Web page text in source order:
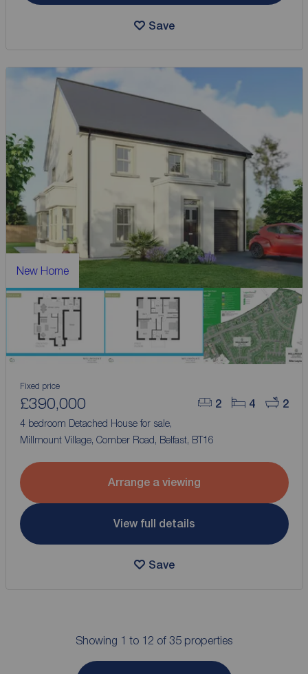
Save
New Home
2 4 2
Fixed price
£390,000
4 bedroom Detached House for sale,
Millmount Village, Comber Road, Belfast, BT16
Arrange a viewing
View full details
Save
Showing 1 to 12 of 35 properties